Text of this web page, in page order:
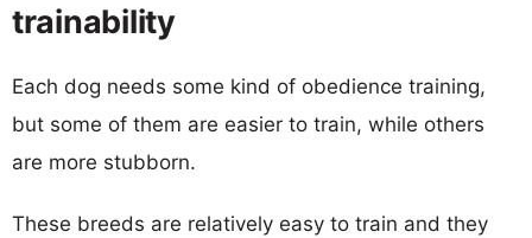
trainability
Each dog needs some kind of obedience training,
but some of them are easier to train, while others
are more stubborn.
These breeds are relatively easy to train and they